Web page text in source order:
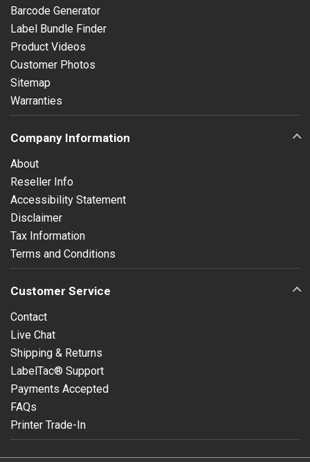
Barcode Generator
Label Bundle Finder
Product Videos
Customer Photos
Sitemap
Warranties
Company Information
About
Reseller Info
Accessibility Statement
Disclaimer
Tax Information
Terms and Conditions
Customer Service
Contact
Live Chat
Shipping & Returns
LabelTac® Support
Payments Accepted
FAQs
Printer Trade-In